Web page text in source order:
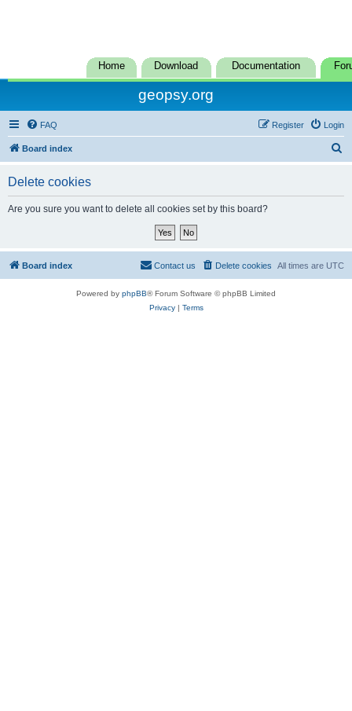
Home Download Documentation
geopsy.org
FAQ Login
Register
Board index
Delete cookies
Are you sure you want to delete all cookies set by this board?
Board index All times are UTC
Delete cookies
Contact us
Powered by phpBB® Forum Software © phpBB Limited
Privacy| Terms